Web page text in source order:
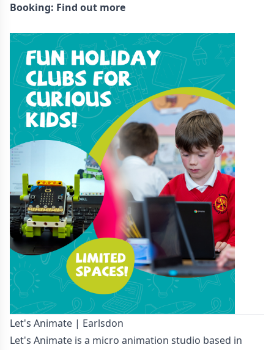
Booking: Find out more
Let's Animate | Earlsdon
Let's Animate is a micro animation studio based in